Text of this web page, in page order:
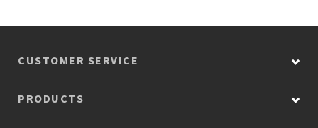
CUSTOMER SERVICE
PRODUCTS